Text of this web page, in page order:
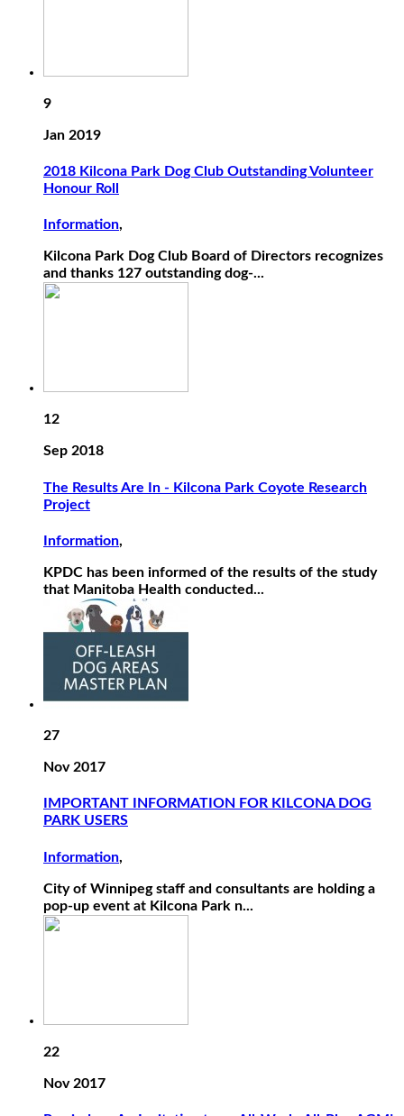
9
Jan 2019
2018 Kilcona Park Dog Club Outstanding Volunteer
Honour Roll
Information,
Kilcona Park Dog Club Board of Directors recognizes
and thanks 127 outstanding dog-...
12
Sep 2018
The Results Are In - Kilcona Park Coyote Research
Project
Information,
KPDC has been informed of the results of the study
that Manitoba Health conducted...
27
Nov 2017
IMPORTANT INFORMATION FOR KILCONA DOG
PARK USERS
Information,
City of Winnipeg staff and consultants are holding a
pop-up event at Kilcona Park n...
22
Nov 2017